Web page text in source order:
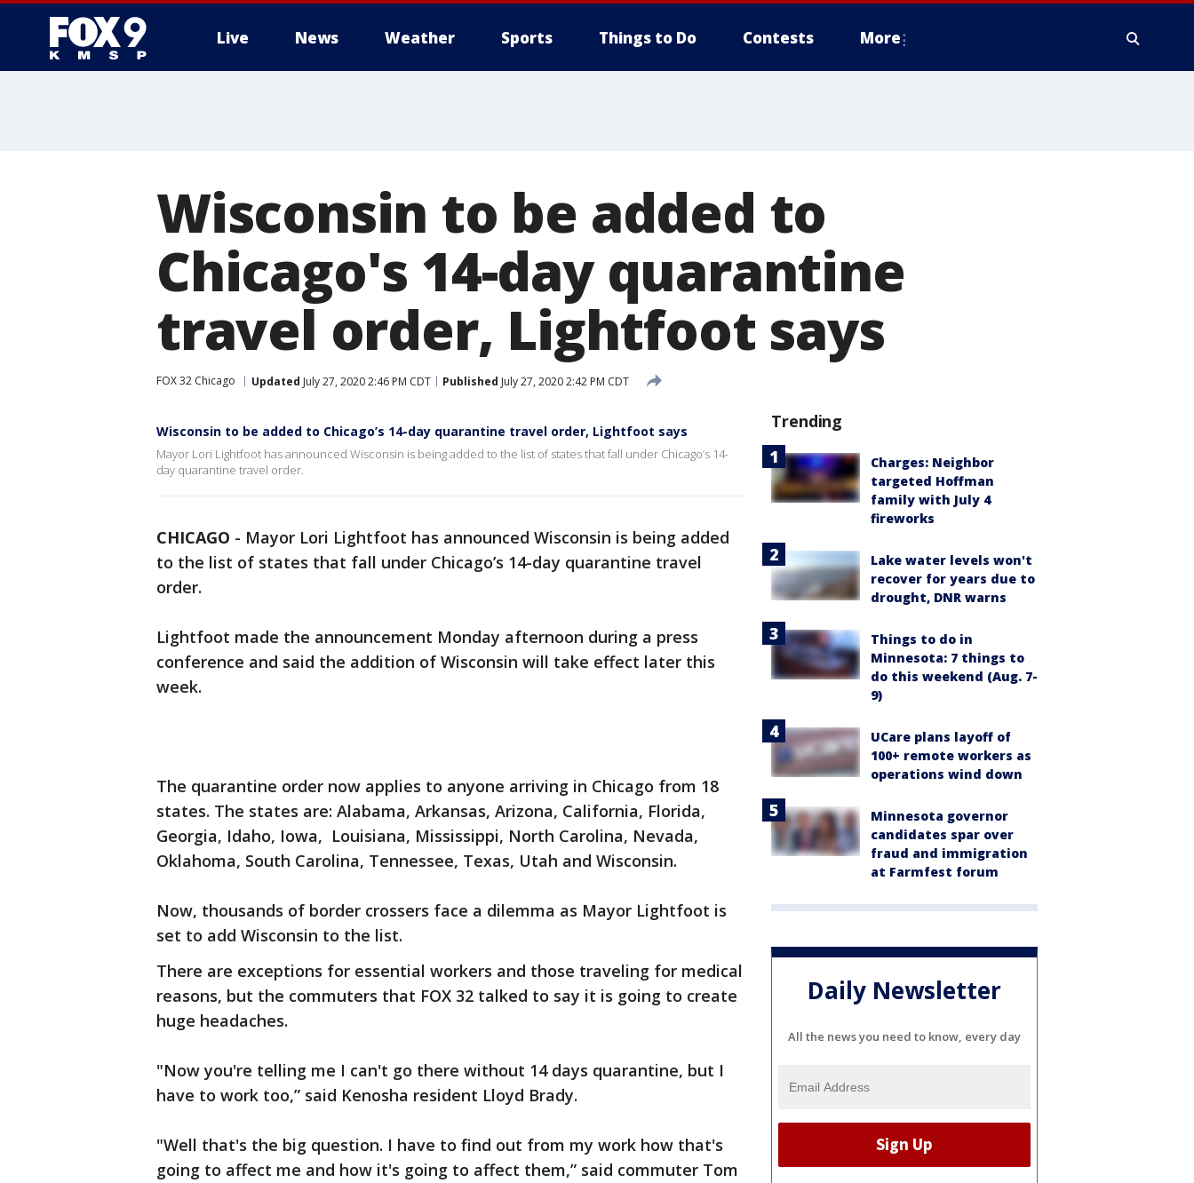
Live News Weather Sports Things to Do Contests More
Wisconsin to be added to
Chicago's 14-day quarantine
travel order, Lightfoot says
FOX 32 Chicago Updated July 27, 2020 2:46 PM CDT Published July 27, 2020 2:42 PM CDT
Wisconsin to be added to Chicago’s 14-day quarantine travel order, Lightfoot says
Mayor Lori Lightfoot has announced Wisconsin is being added to the list of states that fall under Chicago’s 14-
day quarantine travel order.
CHICAGO - Mayor Lori Lightfoot has announced Wisconsin is being added
to the list of states that fall under Chicago’s 14-day quarantine travel
order.
Lightfoot made the announcement Monday afternoon during a press
conference and said the addition of Wisconsin will take effect later this
week.
The quarantine order now applies to anyone arriving in Chicago from 18
states. The states are: Alabama, Arkansas, Arizona, California, Florida,
Georgia, Idaho, Iowa, Louisiana, Mississippi, North Carolina, Nevada,
Oklahoma, South Carolina, Tennessee, Texas, Utah and Wisconsin.
Now, thousands of border crossers face a dilemma as Mayor Lightfoot is
set to add Wisconsin to the list.
There are exceptions for essential workers and those traveling for medical
reasons, but the commuters that FOX 32 talked to say it is going to create
huge headaches.
"Now you're telling me I can't go there without 14 days quarantine, but I
have to work too,” said Kenosha resident Lloyd Brady.
"Well that's the big question. I have to find out from my work how that's
going to affect me and how it's going to affect them,” said commuter Tom
Trending
Charges: Neighbor
targeted Hoffman
family with July 4
fireworks
Lake water levels won't
recover for years due to
drought, DNR warns
Things to do in
Minnesota: 7 things to
do this weekend (Aug. 7-
9)
UCare plans layoff of
100+ remote workers as
operations wind down
Minnesota governor
candidates spar over
fraud and immigration
at Farmfest forum
Daily Newsletter
All the news you need to know, every day